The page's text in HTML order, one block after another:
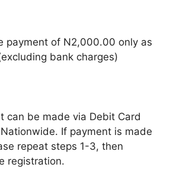
payment of N2,000.00 only as
bank charges)
can be made via Debit Card
If payment is made
repeat steps 1-3, then
registration.